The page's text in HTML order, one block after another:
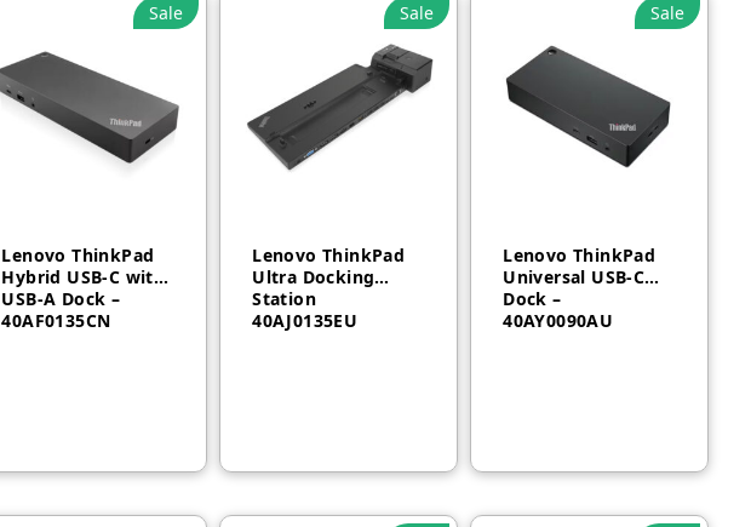
Sale
Lenovo ThinkPad
Hybrid USB-C with
USB-A Dock –
40AF0135CN
Sale
Lenovo ThinkPad
Ultra Docking
Station
40AJ0135EU
Sale
Lenovo ThinkPad
Universal USB-C
Dock –
40AY0090AU